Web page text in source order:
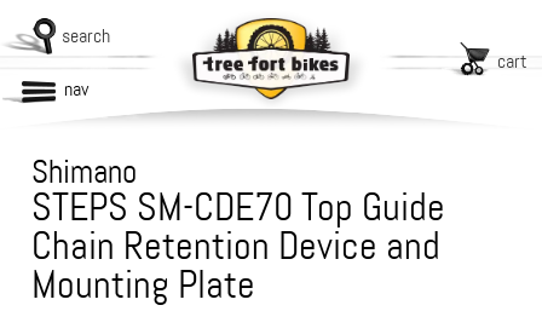
search
cart
nav
Shimano
STEPS SM-CDE70 Top Guide
Chain Retention Device and
Mounting Plate